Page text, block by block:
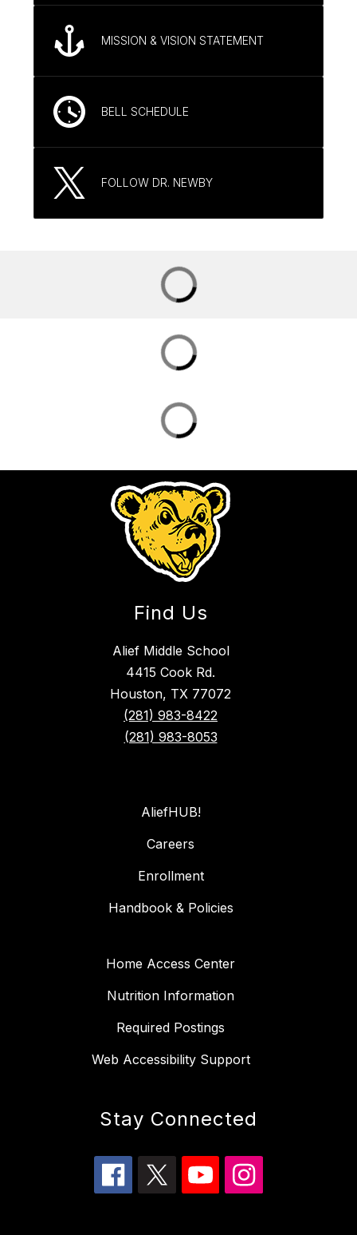
MISSION & VISION STATEMENT
BELL SCHEDULE
FOLLOW DR. NEWBY
Find Us
Alief Middle School
4415 Cook Rd.
Houston, TX 77072
(281) 983-8422
(281) 983-8053
AliefHUB!
Careers
Enrollment
Handbook & Policies
Home Access Center
Nutrition Information
Required Postings
Web Accessibility Support
Stay Connected